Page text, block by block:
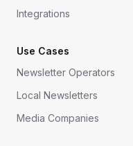
Integrations
Use Cases
Newsletter Operators
Local Newsletters
Media Companies